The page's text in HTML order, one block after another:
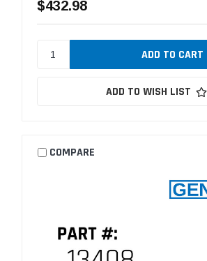
$432.98
ADD TO WISH LIST
COMPARE